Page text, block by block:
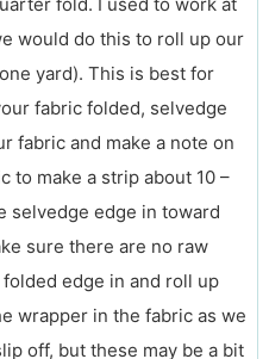
would do this to roll up our
yard). This is best for
fabric folded, selvedge
fabric and make a note on
to make a strip about 10 –
selvedge edge in toward
sure there are no raw
edge in and roll up
wrapper in the fabric as we
off, but these may be a bit